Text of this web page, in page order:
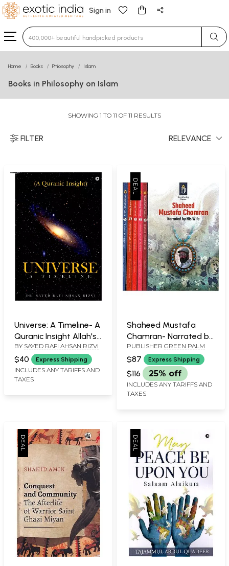
Sign in
Type 3 or more characters for results.
Home Books Philosophy Islam
Books in Philosophy on Islam
SHOWING 1 TO 11 OF 11 RESULTS
FILTER RELEVANCE
Universe: A Timeline- A
Quranic Insight Allah's
Likely Grand Design
(Deciphered from the
Quran, Allah's 'Signs'
and Human
BY SAYED RAFI AHSAN RIZVI
$40 Express Shipping
INCLUDES ANY TARIFFS AND
TAXES
Shaheed Mustafa
Chamran- Narrated by
His Wife (Set of 6
Volumes)
PUBLISHER GREEN PALM
$87 Express Shipping
$116 25% off
INCLUDES ANY TARIFFS AND
TAXES